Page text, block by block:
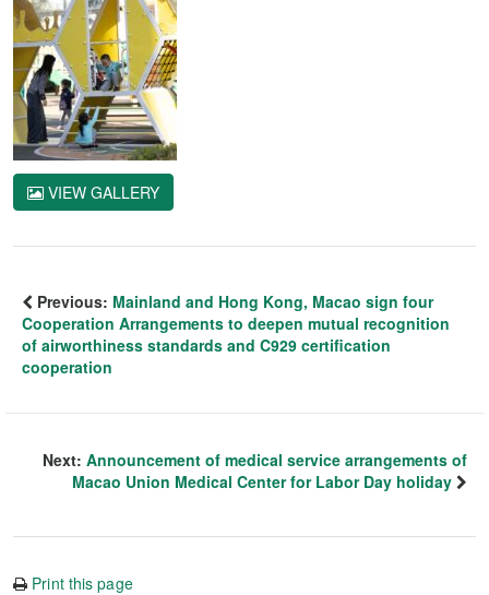
VIEW GALLERY
Previous: Mainland and Hong Kong, Macao sign four
Cooperation Arrangements to deepen mutual recognition
of airworthiness standards and C929 certification
cooperation
Next: Announcement of medical service arrangements of
Macao Union Medical Center for Labor Day holiday
Print this page